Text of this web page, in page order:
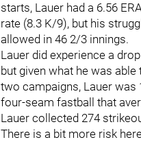
starts, Lauer had a 6.56
rate (8.3 K/9), but his
allowed in 46 2/3 innings.
Lauer did experience a
but given what he was
two campaigns, Lauer was
four-seam fastball that
Lauer collected 274
There is a bit more risk